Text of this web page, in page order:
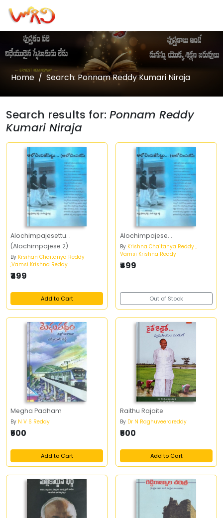
Home Search: Ponnam Reddy Kumari Niraja
Search results for: Ponnam Reddy
Kumari Niraja
Alochimpajesettu. .
(Alochimpajese 2)
By Krsihan Chaitanya Reddy
,Vamsi Krishna Reddy
₹499
Add to Cart
Alochimpajese. .
By Krishna Chaitanya Reddy ,
Vamsi Krishna Reddy
₹499
Out of Stock
Megha Padham
By N V S Reddy
₹500
Add to Cart
Raithu Rajaite
By Dr N Raghuveerareddy
₹500
Add to Cart